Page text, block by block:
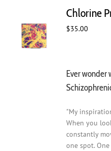
Chlorine
$35.00
Ever wonder
"My
When you
constantly
one spot.